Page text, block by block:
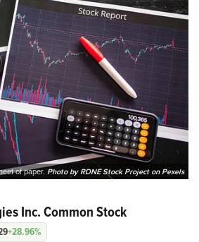
of paper. Photo by RDNE Stock Project on Pexels
Inc. Common Stock
+28.96%